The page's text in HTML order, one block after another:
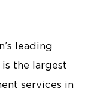
leading
is the largest
services in